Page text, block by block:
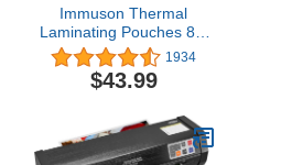
Immuson Thermal
Laminating Pouches 8.9
x 11.4, 3Mil Thickness,
Crystal Clear Finish, 500
Pack
1934
$43.99